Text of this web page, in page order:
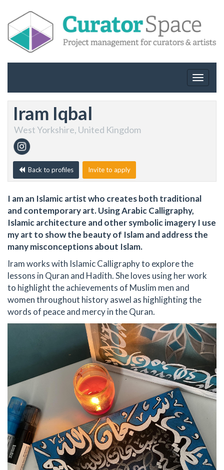
Toggle
Iram Iqbal
West Yorkshire, United Kingdom
Back to profiles Invite to apply
I am an Islamic artist who creates both traditional
and contemporary art. Using Arabic Calligraphy,
Islamic architecture and other symbolic imagery I use
my art to show the beauty of Islam and address the
many misconceptions about Islam.
Iram works with Islamic Calligraphy to explore the
lessons in Quran and Hadith. She loves using her work
to highlight the achievements of Muslim men and
women throughout history aswel as highlighting the
words of peace and mercy in the Quran.